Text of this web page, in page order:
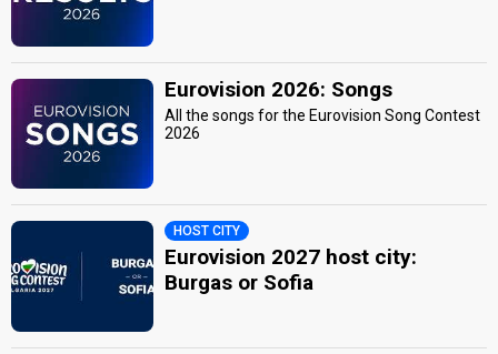
Eurovision 2026: Songs
All the songs for the Eurovision Song Contest
2026
HOST CITY
Eurovision 2027 host city:
Burgas or Sofia